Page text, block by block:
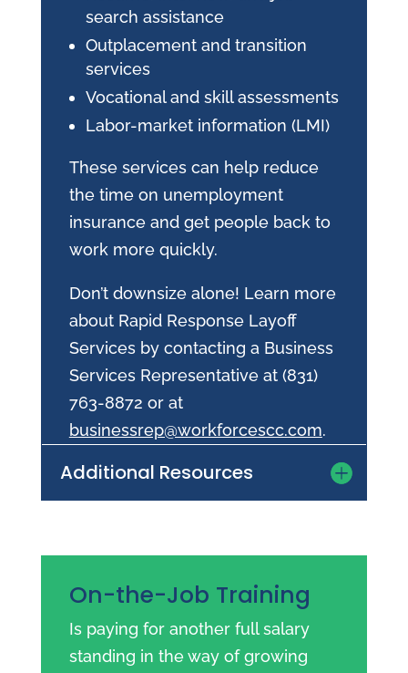
search assistance
Outplacement and transition
services
Vocational and skill assessments
Labor-market information (LMI)
These services can help reduce
the time on unemployment
insurance and get people back to
work more quickly.
Don’t downsize alone! Learn more
about Rapid Response Layoff
Services by contacting a Business
Services Representative at (831)
763-8872 or at
businessrep@workforcescc.com.
Additional Resources
On-the-Job Training
Is paying for another full salary
standing in the way of growing